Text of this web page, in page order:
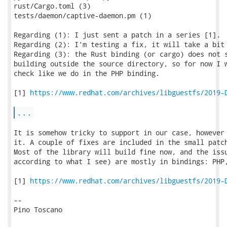
rust/Cargo.toml (3)
tests/daemon/captive-daemon.pm (1)
Regarding (1): I just sent a patch in a series [1].
Regarding (2): I'm testing a fix, it will take a bit
Regarding (3): the Rust binding (or cargo) does not
building outside the source directory, so for now
check like we do in the PHP binding.
[1] https://www.redhat.com/archives/libguestfs/2019-
...
It is somehow tricky to support in our case,
it. A couple of fixes are included in the small
Most of the library will build fine now, and the
according to what I see) are mostly in bindings:
[1] https://www.redhat.com/archives/libguestfs/2019-
--
Pino Toscano